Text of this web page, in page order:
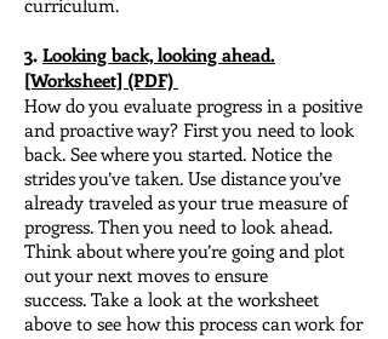
curriculum.
3. Looking back, looking ahead.
[Worksheet] (PDF)
How do you evaluate progress in a positive
and proactive way? First you need to look
back. See where you started. Notice the
strides you’ve taken. Use distance you’ve
already traveled as your true measure of
progress. Then you need to look ahead.
Think about where you’re going and plot
out your next moves to ensure
success. Take a look at the worksheet
above to see how this process can work for